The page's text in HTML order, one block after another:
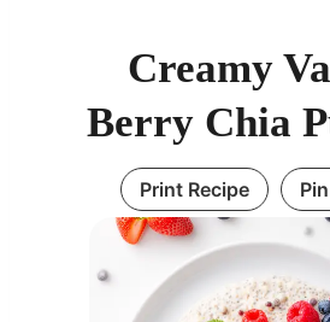
Creamy
Berry Chia
Print Recipe